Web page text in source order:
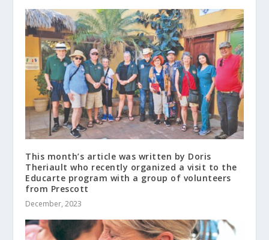
This month’s article was written by Doris
Theriault who recently organized a visit to the
Educarte program with a group of volunteers
from Prescott
December, 2023